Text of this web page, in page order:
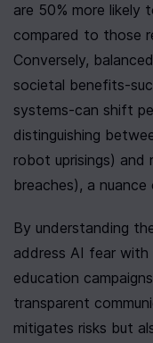
are 50% more likely
compared to those
Conversely,
societal benefits-
systems-can shift
distinguishing
robot uprisings) and
breaches), a
By understanding
address AI fear
education
transparent
mitigates risks but